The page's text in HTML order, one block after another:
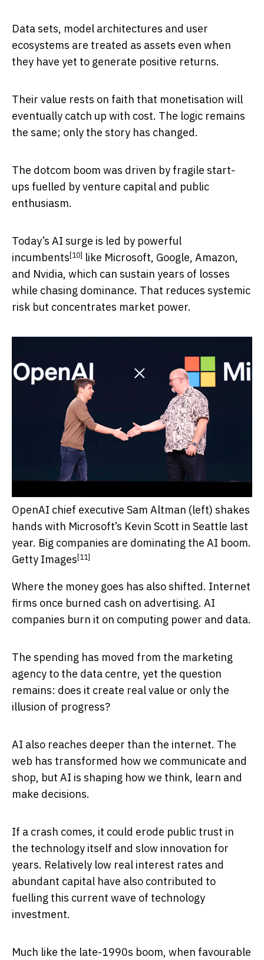
Data sets, model architectures and user
ecosystems are treated as assets even when
they have yet to generate positive returns.
Their value rests on faith that monetisation will
eventually catch up with cost. The logic remains
the same; only the story has changed.
The dotcom boom was driven by fragile start-
ups fuelled by venture capital and public
enthusiasm.
Today’s AI surge is led by powerful
incumbents [10] like Microsoft, Google, Amazon,
and Nvidia, which can sustain years of losses
while chasing dominance. That reduces systemic
risk but concentrates market power.
OpenAI chief executive Sam Altman (left) shakes
hands with Microsoft’s Kevin Scott in Seattle last
year. Big companies are dominating the AI boom.
Getty Images [11]
Where the money goes has also shifted. Internet
firms once burned cash on advertising. AI
companies burn it on computing power and data.
The spending has moved from the marketing
agency to the data centre, yet the question
remains: does it create real value or only the
illusion of progress?
AI also reaches deeper than the internet. The
web has transformed how we communicate and
shop, but AI is shaping how we think, learn and
make decisions.
If a crash comes, it could erode public trust in
the technology itself and slow innovation for
years. Relatively low real interest rates and
abundant capital have also contributed to
fuelling this current wave of technology
investment.
Much like the late-1990s boom, when favourable